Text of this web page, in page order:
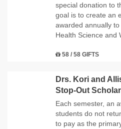
special donation to
goal is to create an
awarded annually
Health Science and
58 / 58 GIFTS
Drs. Kori and
Stop-Out
Each semester, an
students do not
to pay as the